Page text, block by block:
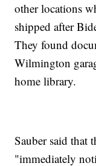
other locations
shipped after
They found
Wilmington
home library.
Sauber said that
"immediately